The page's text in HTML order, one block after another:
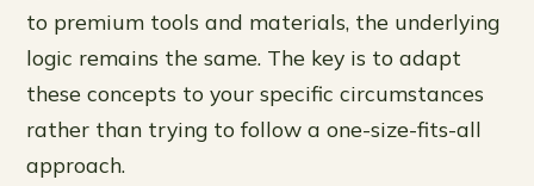
to premium tools and materials, the underlying
logic remains the same. The key is to adapt
these concepts to your specific circumstances
rather than trying to follow a one-size-fits-all
approach.